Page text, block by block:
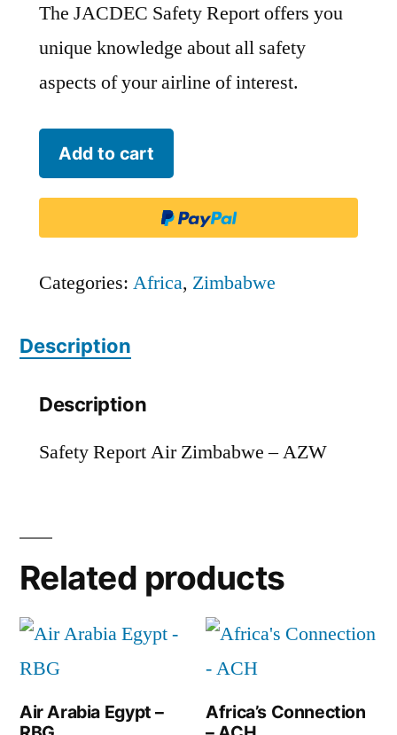
The JACDEC Safety Report offers you
unique knowledge about all safety
aspects of your airline of interest.
Air
Zimbabwe
quantity
Add to cart
Categories: Africa, Zimbabwe
Description
Description
Safety Report Air Zimbabwe – AZW
Related products
Air Arabia Egypt –
Africa’s Connection